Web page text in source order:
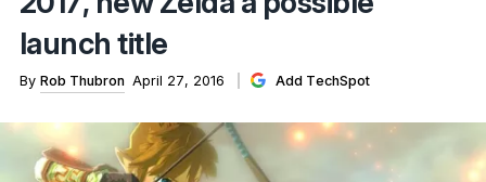
launch title
By Rob Thubron April 27, 2016 Add TechSpot